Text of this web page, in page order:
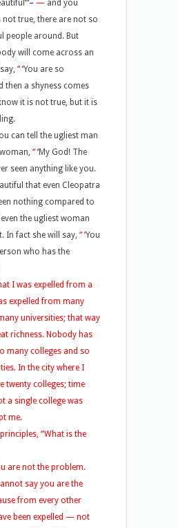
’“– — and you
not true, there are not so
people around. But
will come across an
“ ‘You are so
then a shyness comes
it is not true, but it is
can tell the ugliest man
“ ‘My God! The
seen anything like you.
that even Cleopatra
nothing compared to
the ugliest woman
In fact she will say, “ ‘You
who has the
I was expelled from a
expelled from many
universities; that way
richness. Nobody has
many colleges and so
In the city where I
twenty colleges; time
a single college was
me.
“What is the
are not the problem.
say you are the
from every other
been expelled — not